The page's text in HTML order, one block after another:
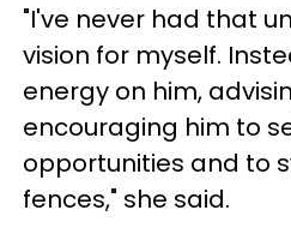
"I've never had that
vision for myself.
energy on him,
encouraging him to
opportunities and to
fences," she said.